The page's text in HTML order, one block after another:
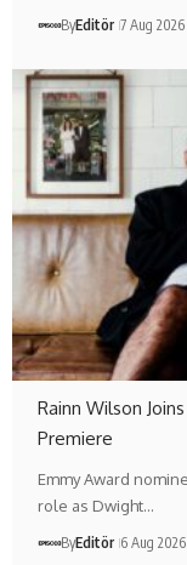
ByEditör 7 Aug 2026
Rainn Wilson
Premiere
Emmy Award
role as Dwight…
ByEditör 6 Aug 2026